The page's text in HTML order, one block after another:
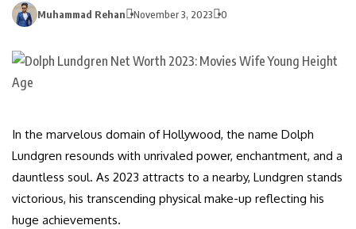
Muhammad Rehan November 3, 2023 0
In the marvelous domain of Hollywood, the name Dolph
Lundgren resounds with unrivaled power, enchantment, and a
dauntless soul. As 2023 attracts to a nearby, Lundgren stands
victorious, his transcending physical make-up reflecting his
huge achievements.